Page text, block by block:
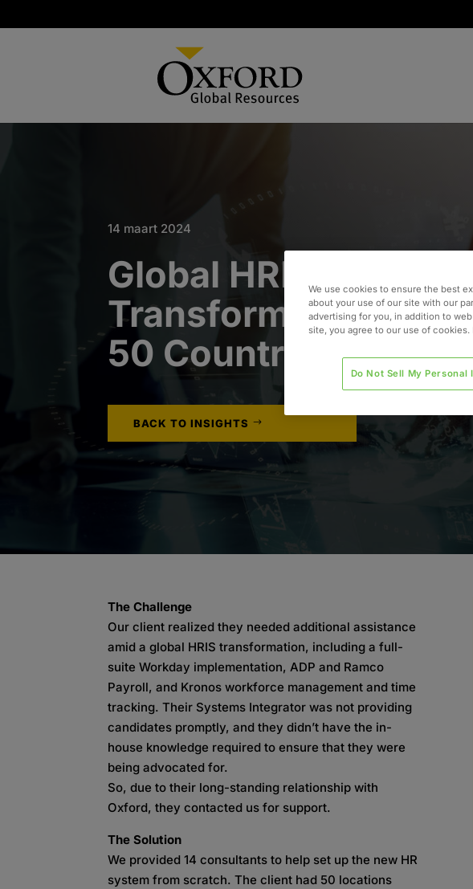
14 maart 2024
Global HRIS
Transformation in
50 Countries
BACK TO INSIGHTS
The Challenge
Our client realized they needed additional assistance
amid a global HRIS transformation, including a full-
suite Workday implementation, ADP and Ramco
Payroll, and Kronos workforce management and time
tracking. Their Systems Integrator was not providing
candidates promptly, and they didn’t have the in-
house knowledge required to ensure that they were
being advocated for.
So, due to their long-standing relationship with
Oxford, they contacted us for support.
The Solution
We provided 14 consultants to help set up the new HR
system from scratch. The client had 50 locations
We use cookies to ensure the best
about your use of our site with our
advertising for you, in addition to
site, you agree to our use of
Do Not Sell My Personal